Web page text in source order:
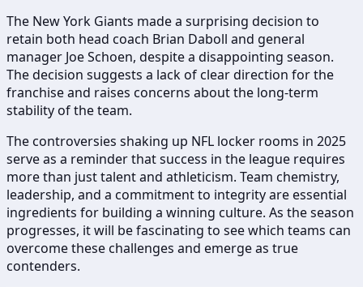
The New York Giants made a surprising decision to
retain both head coach Brian Daboll and general
manager Joe Schoen, despite a disappointing season.
The decision suggests a lack of clear direction for the
franchise and raises concerns about the long-term
stability of the team.
The controversies shaking up NFL locker rooms in 2025
serve as a reminder that success in the league requires
more than just talent and athleticism. Team chemistry,
leadership, and a commitment to integrity are essential
ingredients for building a winning culture. As the season
progresses, it will be fascinating to see which teams can
overcome these challenges and emerge as true
contenders.